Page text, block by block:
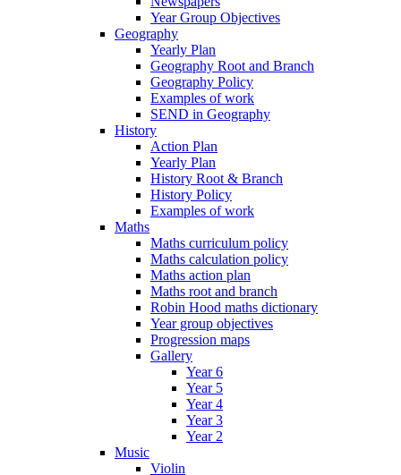
Year Group Objectives
Geography
Yearly Plan
Geography Root and Branch
Geography Policy
Examples of work
SEND in Geography
History
Action Plan
Yearly Plan
History Root & Branch
History Policy
Examples of work
Maths
Maths curriculum policy
Maths calculation policy
Maths action plan
Maths root and branch
Robin Hood maths dictionary
Year group objectives
Progression maps
Gallery
Year 6
Year 5
Year 4
Year 3
Year 2
Music
Violin